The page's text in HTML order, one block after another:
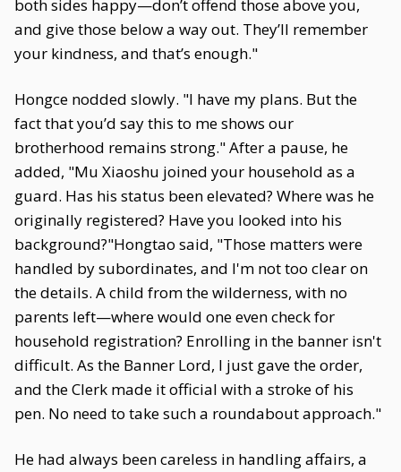
both sides happy—don’t offend those above you,
and give those below a way out. They’ll remember
your kindness, and that’s enough."
Hongce nodded slowly. "I have my plans. But the
fact that you’d say this to me shows our
brotherhood remains strong." After a pause, he
added, "Mu Xiaoshu joined your household as a
guard. Has his status been elevated? Where was he
originally registered? Have you looked into his
background?"Hongtao said, "Those matters were
handled by subordinates, and I'm not too clear on
the details. A child from the wilderness, with no
parents left—where would one even check for
household registration? Enrolling in the banner isn't
difficult. As the Banner Lord, I just gave the order,
and the Clerk made it official with a stroke of his
pen. No need to take such a roundabout approach."
He had always been careless in handling affairs, a